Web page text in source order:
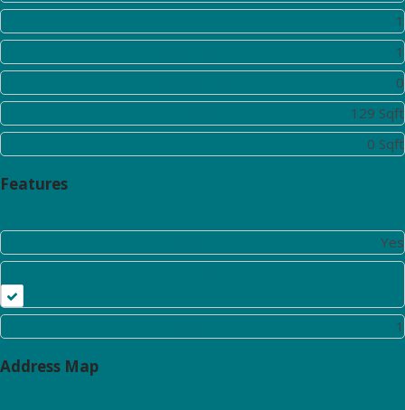
1
1
0
129 Sqft
0 Sqft
Features
Yes
1
Address Map